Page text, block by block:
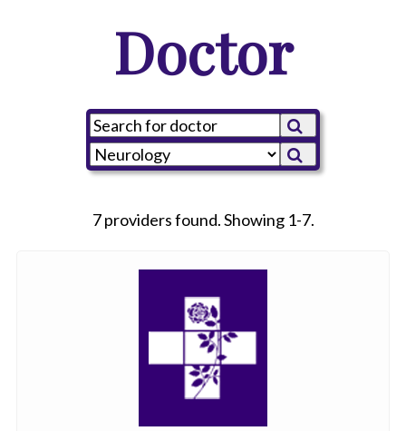
Doctor
7 providers found. Showing 1-7.